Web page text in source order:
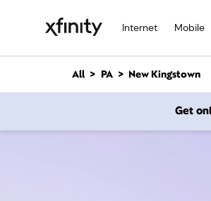
Internet Mobile
n
All PA New Kingstown
Get